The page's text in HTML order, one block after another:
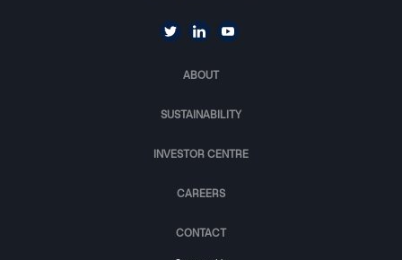
ABOUT
SUSTAINABILITY
INVESTOR CENTRE
CAREERS
CONTACT